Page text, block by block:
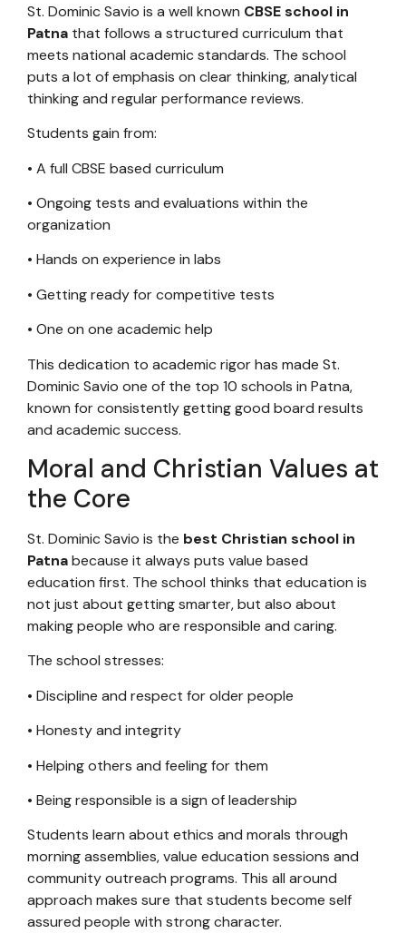
St. Dominic Savio is a well known CBSE school in
Patna that follows a structured curriculum that
meets national academic standards. The school
puts a lot of emphasis on clear thinking, analytical
thinking and regular performance reviews.
Students gain from:
• A full CBSE based curriculum
• Ongoing tests and evaluations within the
organization
• Hands on experience in labs
• Getting ready for competitive tests
• One on one academic help
This dedication to academic rigor has made St.
Dominic Savio one of the top 10 schools in Patna,
known for consistently getting good board results
and academic success.
Moral and Christian Values at
the Core
St. Dominic Savio is the best Christian school in
Patnabecause it always puts value based
education first. The school thinks that education is
not just about getting smarter, but also about
making people who are responsible and caring.
The school stresses:
• Discipline and respect for older people
• Honesty and integrity
• Helping others and feeling for them
• Being responsible is a sign of leadership
Students learn about ethics and morals through
morning assemblies, value education sessions and
community outreach programs. This all around
approach makes sure that students become self
assured people with strong character.